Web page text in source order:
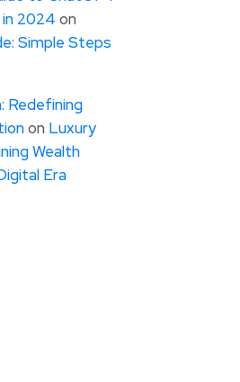
2024 on
Simple Steps
Redefining
on Luxury
Wealth
Era